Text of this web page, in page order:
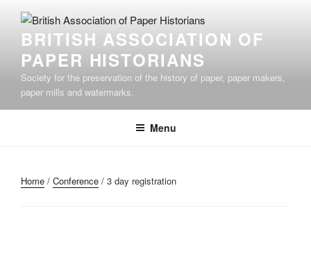
contentBRITISH ASSOCIATION OF
PAPER HISTORIANS
Society for the preservation of the history of paper, paper makers,
paper mills and watermarks.
Menu
Home / Conference / 3 day registration